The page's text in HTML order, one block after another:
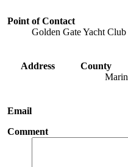
Point of Contact
Golden Gate Yacht Club
Address
County
Marin
Email
Comment